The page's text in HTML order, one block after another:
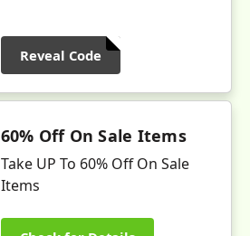
Reveal Code
60% Off On Sale Items
Take UP To 60% Off On Sale
Items